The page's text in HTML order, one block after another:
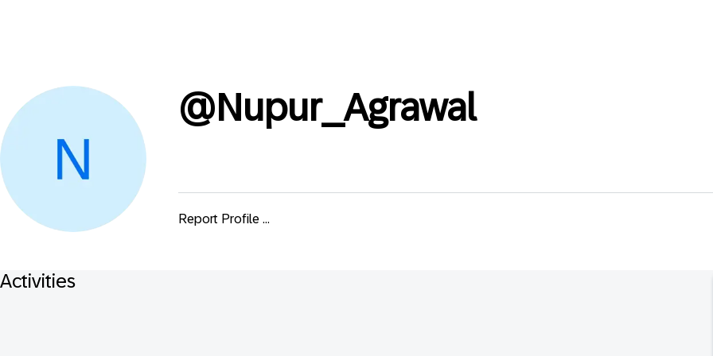
@Nupur_Agrawal
Report Profile ...
Activities